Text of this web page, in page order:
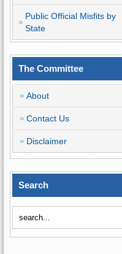
Public Official Misfits by
State
The Committee
About
Contact Us
Disclaimer
Search